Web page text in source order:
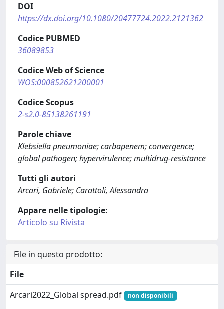
DOI
https://dx.doi.org/10.1080/20477724.2022.2121362
Codice PUBMED
36089853
Codice Web of Science
WOS:000852621200001
Codice Scopus
2-s2.0-85138261191
Parole chiave
Klebsiella pneumoniae; carbapenem; convergence;
global pathogen; hypervirulence; multidrug-resistance
Tutti gli autori
Arcari, Gabriele; Carattoli, Alessandra
Appare nelle tipologie:
Articolo su Rivista
File in questo prodotto:
File
Arcari2022_Global spread.pdf
non disponibili